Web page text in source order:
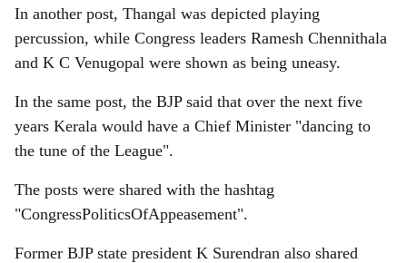
In another post, Thangal was depicted playing
percussion, while Congress leaders Ramesh Chennithala
and K C Venugopal were shown as being uneasy.
In the same post, the BJP said that over the next five
years Kerala would have a Chief Minister "dancing to
the tune of the League".
The posts were shared with the hashtag
"CongressPoliticsOfAppeasement".
Former BJP state president K Surendran also shared